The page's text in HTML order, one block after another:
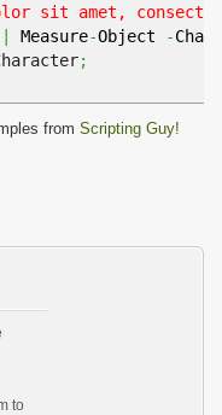
sit amet,
Measure-Object -
;
from Scripting Guy!
to